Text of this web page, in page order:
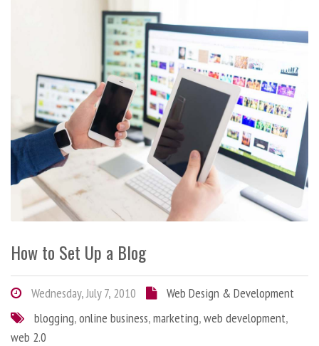
How to Set Up a Blog
Wednesday, July 7, 2010
Web Design & Development
blogging,online business,marketing,web development,
web 2.0